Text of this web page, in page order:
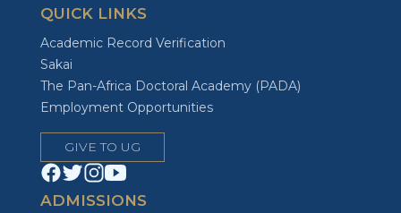
QUICK LINKS
Academic Record Verification
Sakai
The Pan-Africa Doctoral Academy (PADA)
Employment Opportunities
GIVE TO UG
ADMISSIONS